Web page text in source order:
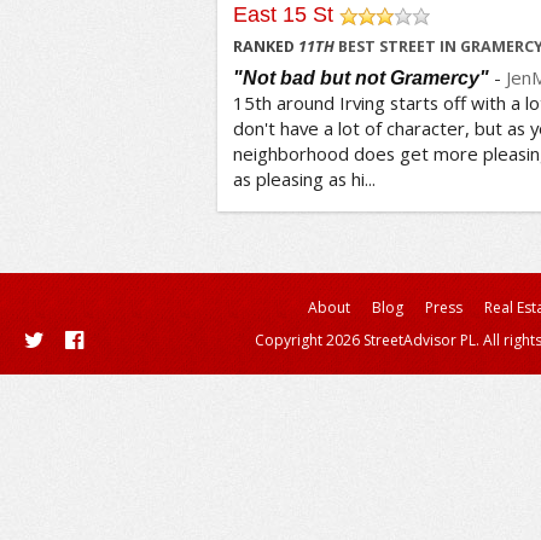
East 15 St
/5
RANKED 11THBEST STREET IN
"Not bad but not Gramercy"-
15th around Irving starts off with a
don't have a lot of character, but as
neighborhood does get more
as pleasing as hi...
About Blog Press
Real
Copyright 2026 StreetAdvisor PL. All